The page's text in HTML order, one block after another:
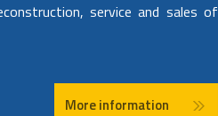
service and sales of
More information